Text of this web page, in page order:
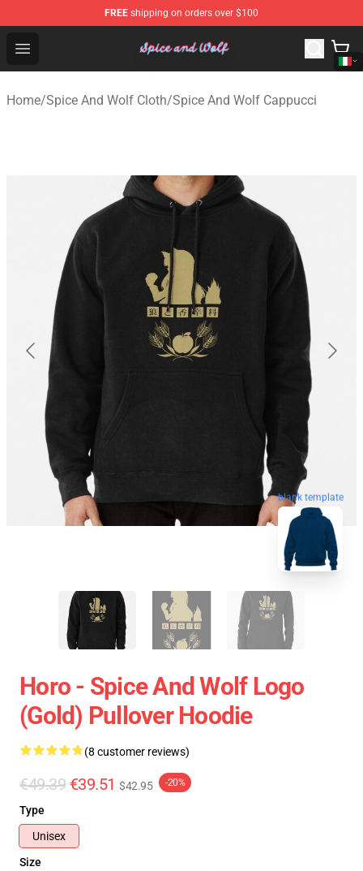
FREE shipping on orders over $100
Open menu
Spice And Wolf Store - Official Spice And Wolf
Home/Spice And Wolf Cloth/Spice And Wolf Cappucci
blank template
Horo - Spice And Wolf Logo
(Gold) Pullover Hoodie
(8 customer reviews)
€49.39 €39.51 $42.95 -20%
Type
Unisex
Size